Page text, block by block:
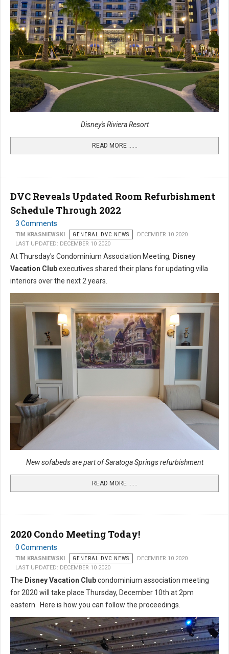
Disney's Riviera Resort
READ MORE …...
DVC Reveals Updated Room Refurbishment
Schedule Through 2022
3 Comments
TIM KRASNIEWSKI GENERAL DVC NEWS
DECEMBER 10 2020
LAST UPDATED: DECEMBER 10 2020
At Thursday's Condominium Association Meeting, Disney
Vacation Clubexecutives shared their plans for updating villa
interiors over the next 2 years.
New sofabeds are part of Saratoga Springs refurbishment
READ MORE …...
2020 Condo Meeting Today!
0 Comments
TIM KRASNIEWSKI GENERAL DVC NEWS
DECEMBER 10 2020
LAST UPDATED: DECEMBER 10 2020
The Disney Vacation Clubcondominium association meeting
for 2020 will take place Thursday, December 10th at 2pm
eastern. Here is how you can follow the proceedings.